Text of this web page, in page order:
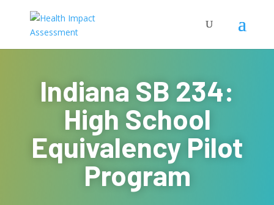
Indiana SB 234:
High School
Equivalency Pilot
Program